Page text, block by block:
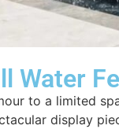
Water
to a limited
display